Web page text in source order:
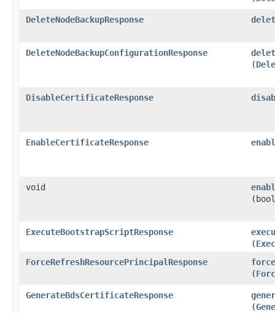
DeleteNodeBackupResponse
DeleteNodeBackupConfigurationResponse
(
DisableCertificateResponse
EnableCertificateResponse
void
ExecuteBootstrapScriptResponse
(
ForceRefreshResourcePrincipalResponse
(
GenerateBdsCertificateResponse
(